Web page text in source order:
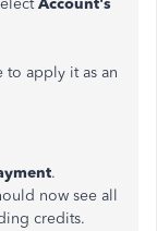
Account's
apply it as an
.
now see all
credits.